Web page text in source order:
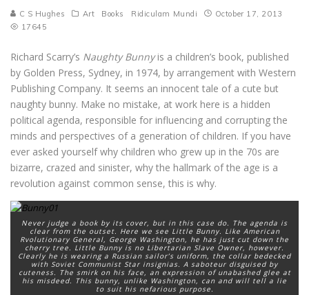
C S Hughes Art Books Ridiculam Mundi
October 17, 2013
17645
Richard Scarry’s Naughty Bunnyis a children’s book, published
by Golden Press, Sydney, in 1974, by arrangement with Western
Publishing Company. It seems an innocent tale of a cute but
naughty bunny. Make no mistake, at work here is a hidden
political agenda, responsible for influencing and corrupting the
minds and perspectives of a generation of children. If you have
ever asked yourself why children who grew up in the 70s are
bizarre, crazed and sinister, why the hallmark of the age is a
revolution against common sense, this is why.
Never judge a book by its cover, but in this case do. The agenda is
clear from the outset. Here we see Little Bunny. Like American
Rvolutionary General, George Washington, he has just cut down the
cherry tree. Little Bunny is no Libertarian Slave Owner, however.
Clearly he is wearing a Russian sailor’s uniform, the collar bedecked
with Soviet Communist Star insignias. A saboteur disguised by
cuteness. The smirk on his face, an expression of unabashed glee at
his misdeed. This bunny, unlike Washington, can and will tell a lie
to suit his nefarious purpose.